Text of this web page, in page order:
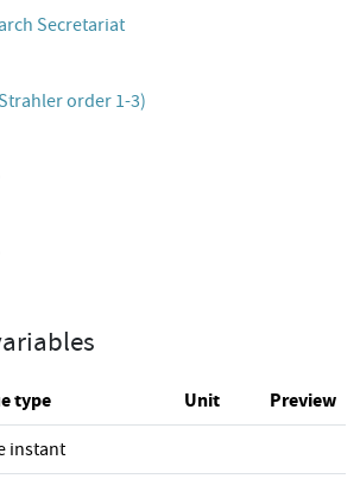
Secretariat
order 1-3)
type Unit Preview
instant